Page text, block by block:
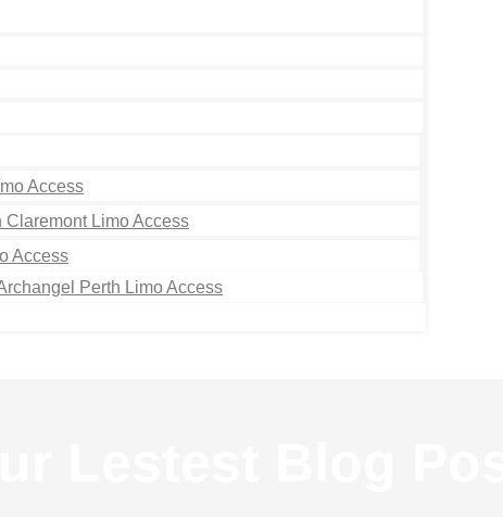
Access
Limo Access
Access
Perth Limo Access